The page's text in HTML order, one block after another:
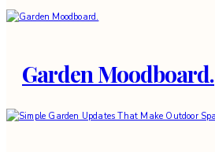
Garden Moodboard.